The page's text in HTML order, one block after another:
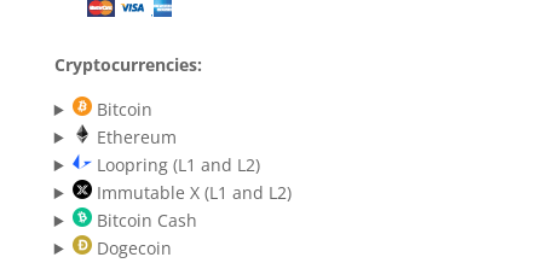
Cryptocurrencies:
Bitcoin
Ethereum
Loopring (L1 and L2)
Immutable X (L1 and L2)
Bitcoin Cash
Dogecoin